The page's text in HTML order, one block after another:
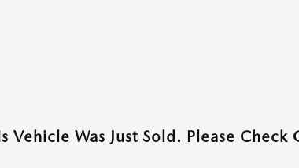
Vehicle Was Just Sold. Please